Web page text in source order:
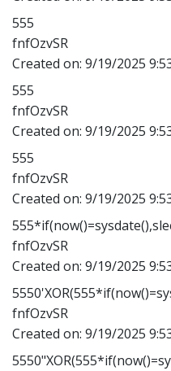
555
fnfOzvSR
Created on: 9/19/2025
555
fnfOzvSR
Created on: 9/19/2025
555
fnfOzvSR
Created on: 9/19/2025
fnfOzvSR
Created on: 9/19/2025
fnfOzvSR
Created on: 9/19/2025